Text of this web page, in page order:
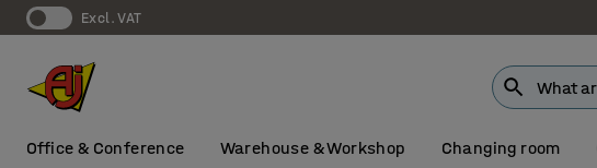
Excl. VAT
Office & Conference Warehouse & Workshop Changing room